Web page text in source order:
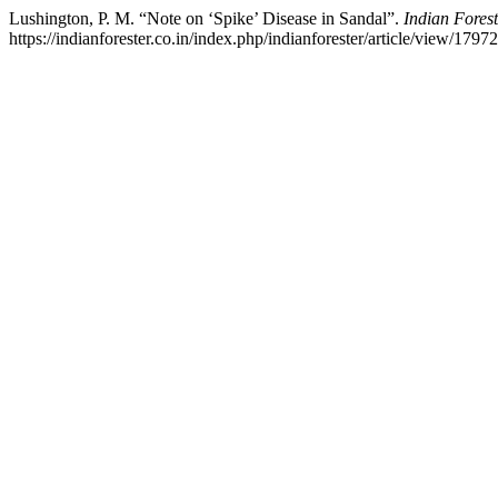
Lushington, P. M. “Note on ‘Spike’ Disease in Sandal”. Indian
https://indianforester.co.in/index.php/indianforester/article/view/